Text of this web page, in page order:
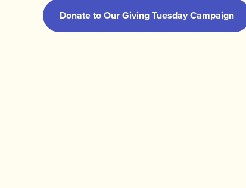
Donate to Our Giving Tuesday Campaign